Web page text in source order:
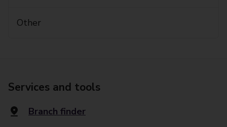
Other
Services and tools
Branch finder